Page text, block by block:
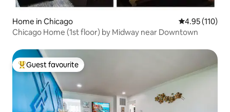
Home in Chicago 4.95 out of 5
4.95 (110)
Chicago Home (1st floor) by Midway near Downtown
Top guest favourite
Guest favourite